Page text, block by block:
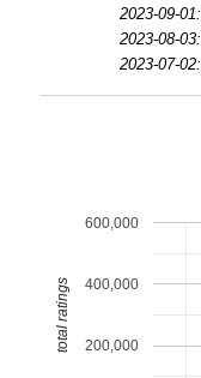
2023-09-01:
2023-08-03:
2023-07-02:
200,000
400,000
600,000
total ratings